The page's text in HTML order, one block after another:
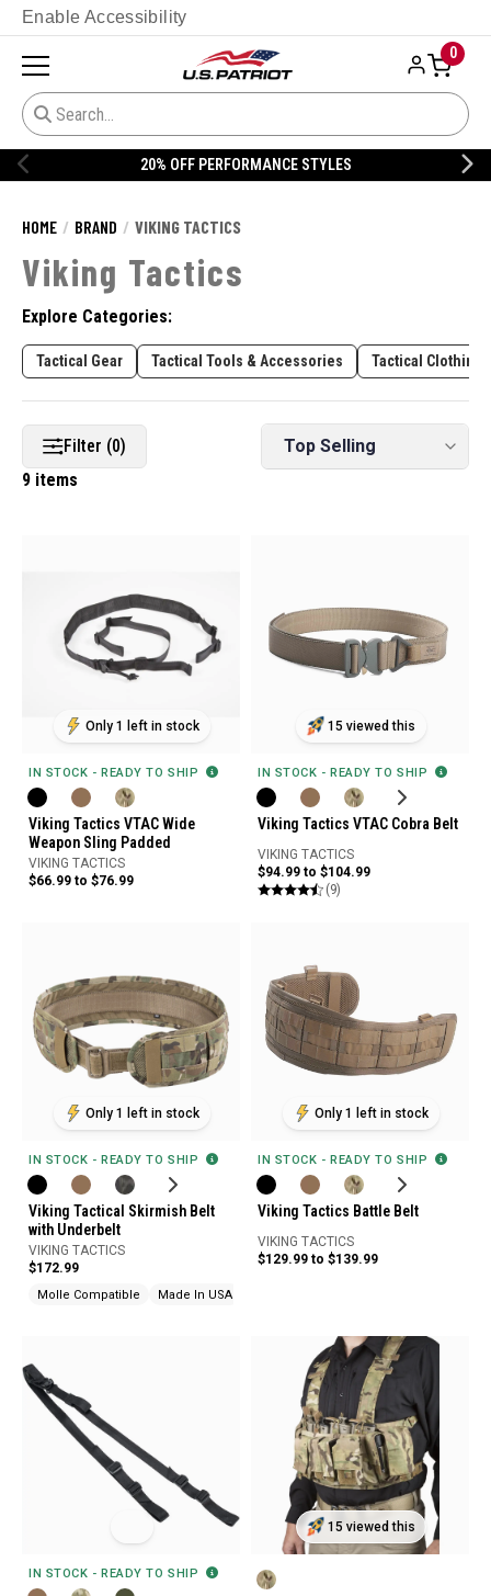
Enable Accessibility
0
20% OFF PERFORMANCE STYLES
HOME BRAND VIKING TACTICS
Viking Tactics
Explore Categories:
Tactical Gear Tactical Tools & Accessories Tactical Clothing
Filter (0)
9 items
Only 1 left in stock
IN STOCK - READY TO SHIP
Viking Tactics VTAC Wide
Weapon Sling Padded
VIKING TACTICS
$66.99 to $76.99
15 viewed this
IN STOCK - READY TO SHIP
Viking Tactics VTAC Cobra Belt
VIKING TACTICS
$94.99 to $104.99
(9)
Only 1 left in stock
IN STOCK - READY TO SHIP
Viking Tactical Skirmish Belt
with Underbelt
VIKING TACTICS
$172.99
Molle Compatible Made In USA
Only 1 left in stock
IN STOCK - READY TO SHIP
Viking Tactics Battle Belt
VIKING TACTICS
$129.99 to $139.99
IN STOCK - READY TO SHIP
15 viewed this